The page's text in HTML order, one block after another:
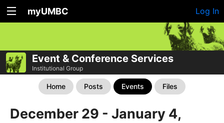
myUMBC Log In
Event & Conference Services
Institutional Group
Home Posts Events Files
December 29 - January 4,